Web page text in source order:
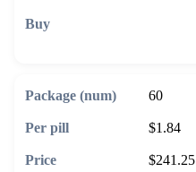
60
$1.84
$241.25